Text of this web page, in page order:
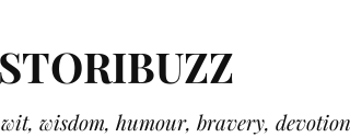
STORIBUZZ
wisdom, humour, bravery,